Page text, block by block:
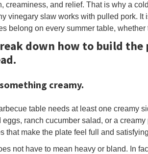
creaminess, and relief. That is why a
vinegary slaw works with pulled pork.
belong on every summer table,
down how to build
creamy.
table needs at least one creamy
ranch cucumber salad, or a
that make the plate feel full and
not have to mean heavy or bland. In